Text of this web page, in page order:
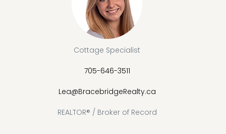
Cottage Specialist
705-646-3511
Lea@BracebridgeRealty.ca
REALTOR® / Broker of Record